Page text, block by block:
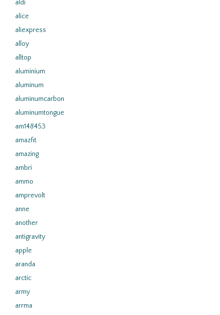
aldi
alice
aliexpress
alloy
alltop
aluminium
aluminum
aluminumcarbon
aluminumtongue
am148453
amazfit
amazing
ambri
ammo
amprevolt
anne
another
antigravity
apple
aranda
arctic
army
arrma